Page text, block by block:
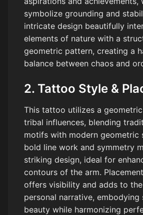
symbolize grounding and
intricate design beautifully
elements of nature with a
geometric pattern, creating a
balance between chaos and
2. Tattoo Style &
This tattoo utilizes a
tribal influences, blending
motifs with modern geometric
bold line work and symmetry
striking design, ideal for
contours of the arm.
offers visibility and adds to
personal narrative, embodying
beauty while harmonizing